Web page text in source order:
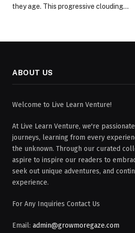
they age. This progressive clouding…
ABOUT US
Welcome to Live Learn Venture!
At Live Learn Venture, we're
journeys, learning from every
the unknown. Through our curated
aspire to inspire our readers to
seek out unique adventures, and
experience.
For Any Inquiries Contact Us
Email: admin@growmoregaze.com